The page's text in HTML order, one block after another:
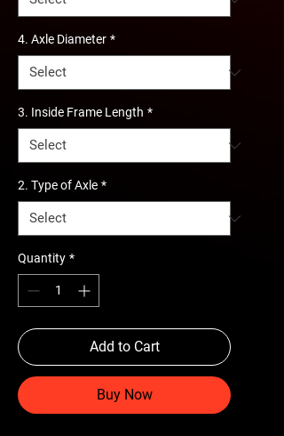
4. Axle Diameter *
3. Inside Frame Length *
2. Type of Axle *
Quantity *
Add to Cart
Buy Now